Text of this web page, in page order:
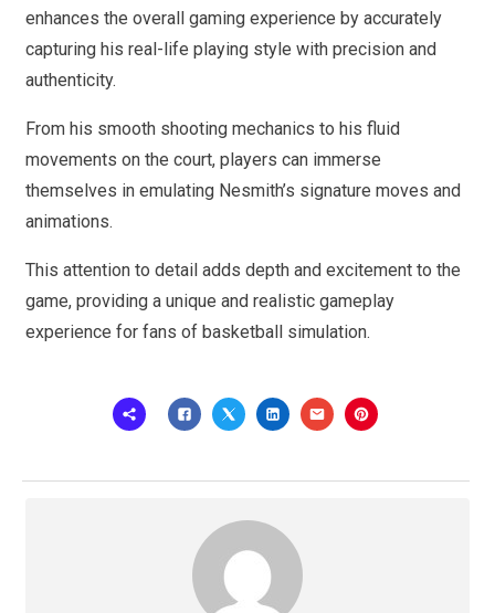
enhances the overall gaming experience by accurately
capturing his real-life playing style with precision and
authenticity.
From his smooth shooting mechanics to his fluid
movements on the court, players can immerse
themselves in emulating Nesmith’s signature moves and
animations.
This attention to detail adds depth and excitement to the
game, providing a unique and realistic gameplay
experience for fans of basketball simulation.